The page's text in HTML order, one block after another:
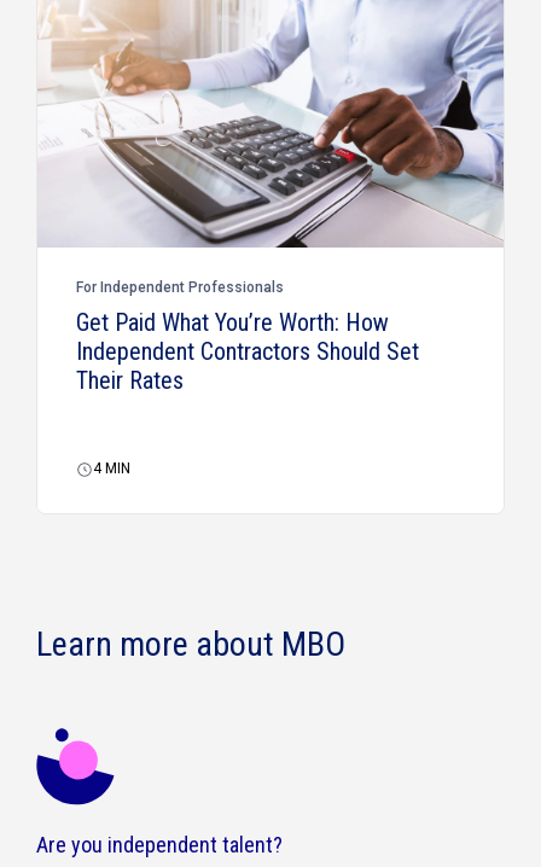
For Independent Professionals
Get Paid What You’re Worth: How
Independent Contractors Should Set
Their Rates
4 MIN
Learn more about MBO
Are you independent talent?